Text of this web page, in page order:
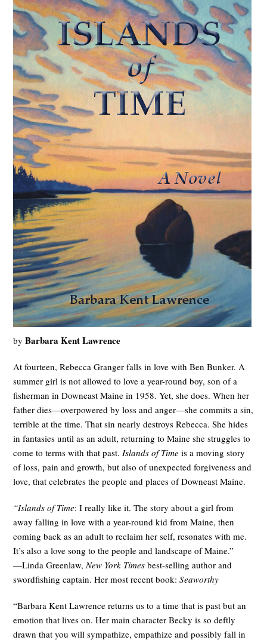
by Barbara Kent Lawrence
At fourteen, Rebecca Granger falls in love with Ben Bunker. A
summer girl is not allowed to love a year-round boy, son of a
fisherman in Downeast Maine in 1958. Yet, she does. When her
father dies—overpowered by loss and anger—she commits a sin,
terrible at the time. That sin nearly destroys Rebecca. She hides
in fantasies until as an adult, returning to Maine she struggles to
come to terms with that past.Islands of Time is a moving story
of loss, pain and growth, but also of unexpected forgiveness and
love, that celebrates the people and places of Downeast Maine.
“Islands of Time: I really like it. The story about a girl from
away falling in love with a year-round kid from Maine, then
coming back as an adult to reclaim her self, resonates with me.
It’s also a love song to the people and landscape of Maine.”
—Linda Greenlaw,New York Times best-selling author and
swordfishing captain. Her most recent book:Seaworthy
“Barbara Kent Lawrence returns us to a time that is past but an
emotion that lives on. Her main character Becky is so deftly
drawn that you will sympathize, empathize and possibly fall in